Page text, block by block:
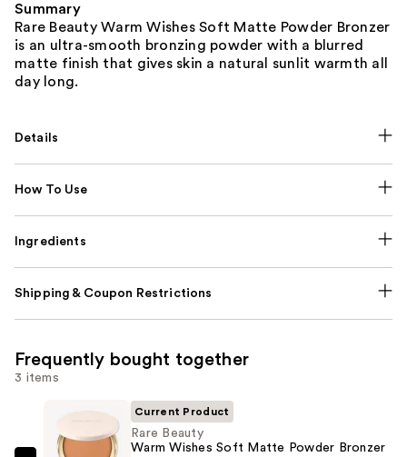
Summary
Rare Beauty Warm Wishes Soft Matte Powder Bronzer
is an ultra-smooth bronzing powder with a blurred
matte finish that gives skin a natural sunlit warmth all
day long.
Details
How To Use
Ingredients
Shipping & Coupon Restrictions
Frequently bought together
3 items
Current Product
Rare Beauty
Warm Wishes Soft Matte Powder Bronzer